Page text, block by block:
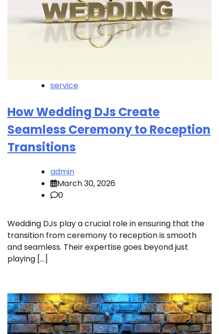
service
How Wedding DJs Create
Seamless Ceremony to Reception
Transitions
admin
March 30, 2026
0
Wedding DJs play a crucial role in ensuring that the
transition from ceremony to reception is smooth
and seamless. Their expertise goes beyond just
playing […]